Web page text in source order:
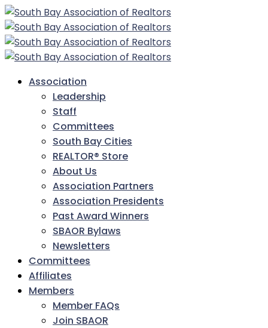
Association
Leadership
Staff
Committees
South Bay Cities
REALTOR® Store
About Us
Association Partners
Association Presidents
Past Award Winners
SBAOR Bylaws
Newsletters
Committees
Affiliates
Members
Member FAQs
Join SBAOR